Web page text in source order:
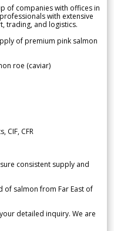
of companies with offices in
with extensive
trading, and logistics.
of premium pink salmon
roe (caviar)
CIF, CFR
consistent supply and
of salmon from Far East of
detailed inquiry. We are